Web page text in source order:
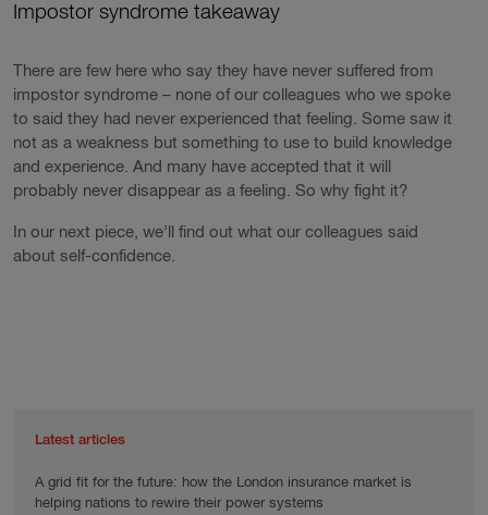
Impostor syndrome takeaway
There are few here who say they have never suffered from
impostor syndrome – none of our colleagues who we spoke
to said they had never experienced that feeling. Some saw it
not as a weakness but something to use to build knowledge
and experience. And many have accepted that it will
probably never disappear as a feeling. So why fight it?
In our next piece, we’ll find out what our colleagues said
about self-confidence.
Latest articles
A grid fit for the future: how the London insurance market is
helping nations to rewire their power systems